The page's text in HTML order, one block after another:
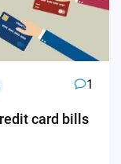
1
card bills